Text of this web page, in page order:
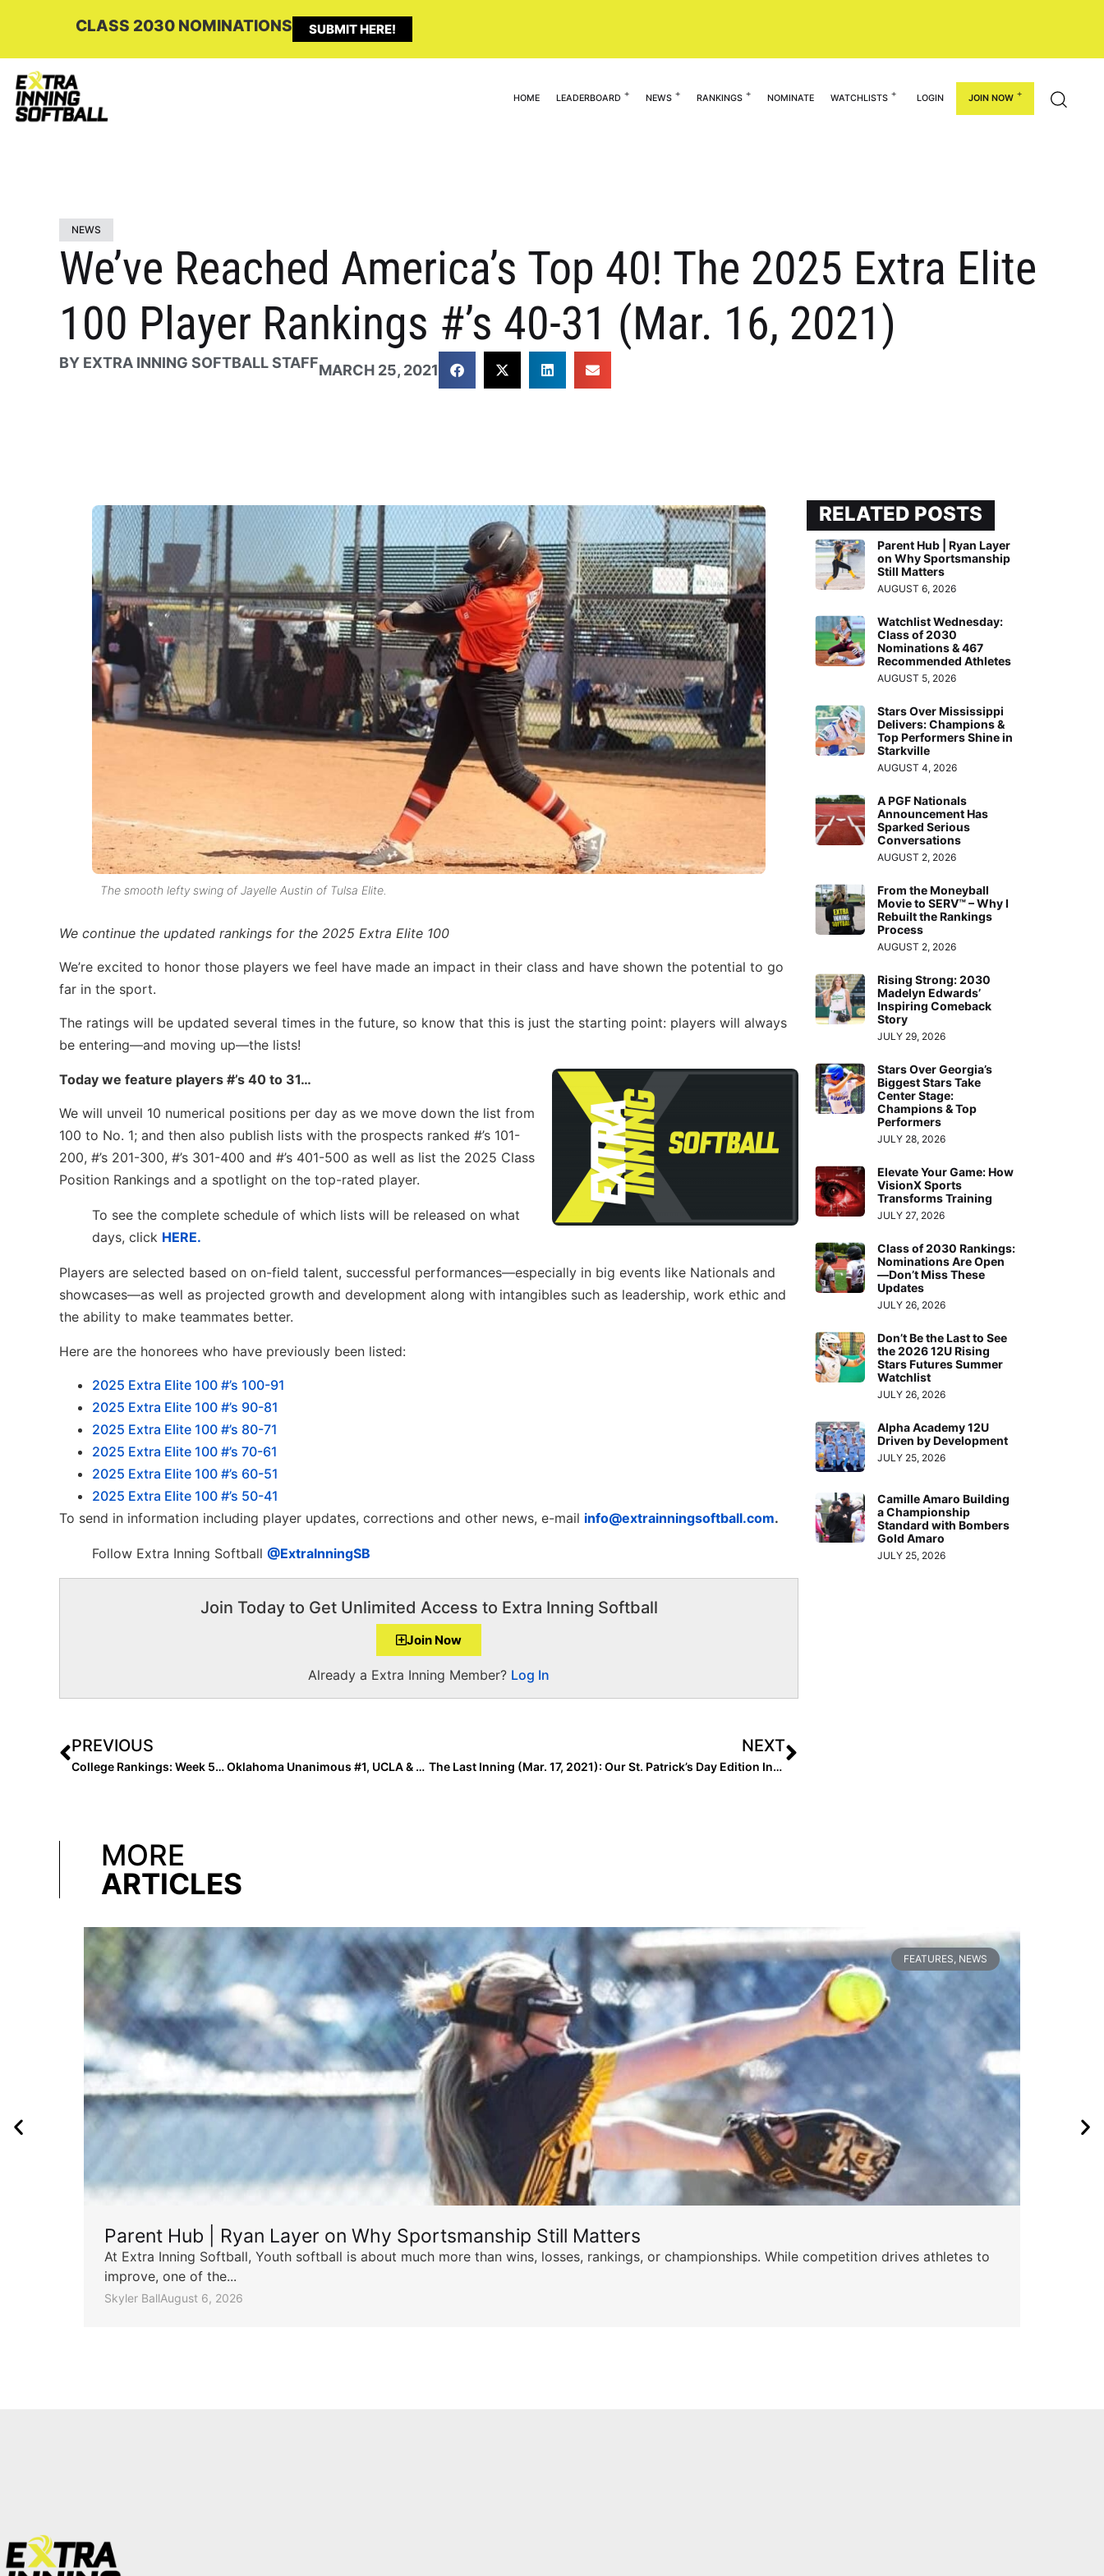
CLASS 2030 NOMINATIONS SUBMIT HERE!
HOME LEADERBOARD NEWS RANKINGS NOMINATE WATCHLISTS LOGIN JOIN NOW
NEWS
We’ve Reached America’s Top 40! The 2025 Extra Elite
100 Player Rankings #’s 40-31 (Mar. 16, 2021)
BY EXTRA INNING SOFTBALL STAFFMARCH 25, 2021
The smooth lefty swing of Jayelle Austin of Tulsa Elite.
We continue the updated rankings for the 2025 Extra Elite 100
We’re excited to honor those players we feel have made an impact in their class and have shown the potential to go
far in the sport.
The ratings will be updated several times in the future, so know that this is just the starting point: players will always
be entering—and moving up—the lists!
Today we feature players #’s 40 to 31…
We will unveil 10 numerical positions per day as we move down the list from
100 to No. 1; and then also publish lists with the prospects ranked #’s 101-
200, #’s 201-300, #’s 301-400 and #’s 401-500 as well as list the 2025 Class
Position Rankings and a spotlight on the top-rated player.
To see the complete schedule of which lists will be released on what
days, click HERE.
Players are selected based on on-field talent, successful performances—especially in big events like Nationals and
showcases—as well as projected growth and development along with intangibles such as leadership, work ethic and
the ability to make teammates better.
Here are the honorees who have previously been listed:
2025 Extra Elite 100 #’s 100-91
2025 Extra Elite 100 #’s 90-81
2025 Extra Elite 100 #’s 80-71
2025 Extra Elite 100 #’s 70-61
2025 Extra Elite 100 #’s 60-51
2025 Extra Elite 100 #’s 50-41
To send in information including player updates, corrections and other news, e-mail info@extrainningsoftball.com.
Follow Extra Inning Softball @ExtraInningSB
Join Today to Get Unlimited Access to Extra Inning Softball
Join Now
Already a Extra Inning Member? Log In
PREVIOUS
College Rankings: Week 5… Oklahoma Unanimous #1, UCLA & Alabama Battling for #2 Behind Sooners
NEXT
The Last Inning (Mar. 17, 2021): Our St. Patrick’s Day Edition Includes Top Performances, a Triple Play, Verbals & Chloe Lesko’s Twitter Series
RELATED POSTS
Parent Hub | Ryan Layer
on Why Sportsmanship
Still Matters
AUGUST 6, 2026
Watchlist Wednesday:
Class of 2030
Nominations & 467
Recommended Athletes
AUGUST 5, 2026
Stars Over Mississippi
Delivers: Champions &
Top Performers Shine in
Starkville
AUGUST 4, 2026
A PGF Nationals
Announcement Has
Sparked Serious
Conversations
AUGUST 2, 2026
From the Moneyball
Movie to SERV™ – Why I
Rebuilt the Rankings
Process
AUGUST 2, 2026
Rising Strong: 2030
Madelyn Edwards’
Inspiring Comeback
Story
JULY 29, 2026
Stars Over Georgia’s
Biggest Stars Take
Center Stage:
Champions & Top
Performers
JULY 28, 2026
Elevate Your Game: How
VisionX Sports
Transforms Training
JULY 27, 2026
Class of 2030 Rankings:
Nominations Are Open
—Don’t Miss These
Updates
JULY 26, 2026
Don’t Be the Last to See
the 2026 12U Rising
Stars Futures Summer
Watchlist
JULY 26, 2026
Alpha Academy 12U
Driven by Development
JULY 25, 2026
Camille Amaro Building
a Championship
Standard with Bombers
Gold Amaro
JULY 25, 2026
MORE
ARTICLES
FEATURES NEWS
Parent Hub | Ryan Layer on Why Sportsmanship Still Matters
At Extra Inning Softball, Youth softball is about much more than wins, losses, rankings, or championships. While competition drives athletes to
improve, one of the...
Skyler BallAugust 6, 2026